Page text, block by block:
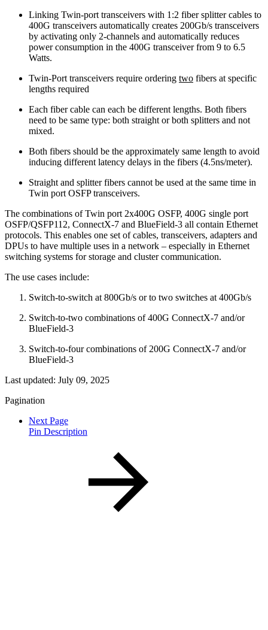
Linking Twin-port transceivers with 1:2 fiber splitter cables to
400G transceivers automatically creates 200Gb/s transceivers
by activating only 2-channels and automatically reduces
power consumption in the 400G transceiver from 9 to 6.5
Watts.
Twin-Port transceivers require ordering two fibers at specific
lengths required
Each fiber cable can each be different lengths. Both fibers
need to be same type: both straight or both splitters and not
mixed.
Both fibers should be the approximately same length to avoid
inducing different latency delays in the fibers (4.5ns/meter).
Straight and splitter fibers cannot be used at the same time in
Twin port OSFP transceivers.
The combinations of Twin port 2x400G OSFP, 400G single port
OSFP/QSFP112, ConnectX-7 and BlueField-3 all contain Ethernet
protocols. This enables one set of cables, transceivers, adapters and
DPUs to have multiple uses in a network – especially in Ethernet
switching systems for storage and cluster communication.
The use cases include:
Switch-to-switch at 800Gb/s or to two switches at 400Gb/s
Switch-to-two combinations of 400G ConnectX-7 and/or
BlueField-3
Switch-to-four combinations of 200G ConnectX-7 and/or
BlueField-3
Last updated: July 09, 2025
Pagination
Next Page
Pin Description